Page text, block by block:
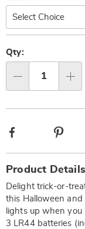
options
'n
Choose
options
Qty:
Facebook
Information
Product Details
Delight trick-or-
this Halloween
lights up when you
3 LR44 batteries